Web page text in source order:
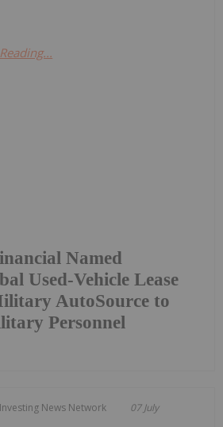
Named
Used-Vehicle Lease
AutoSource to
Personnel
Investing News Network 07 July